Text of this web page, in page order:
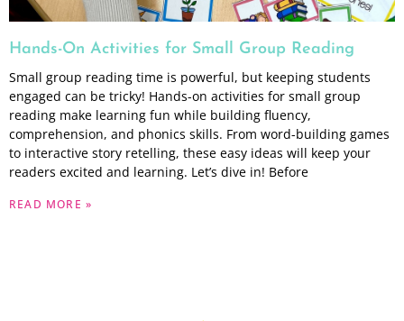
Hands-On Activities for Small Group Reading
Small group reading time is powerful, but keeping students
engaged can be tricky! Hands-on activities for small group
reading make learning fun while building fluency,
comprehension, and phonics skills. From word-building games
to interactive story retelling, these easy ideas will keep your
readers excited and learning. Let’s dive in! Before
READ MORE »